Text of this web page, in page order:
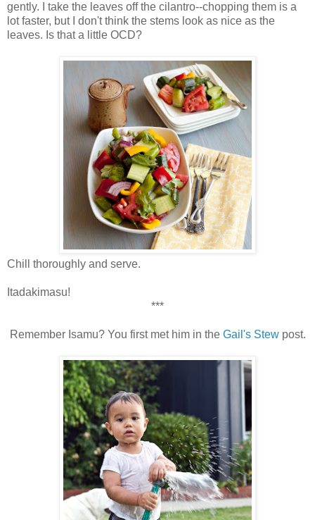
gently. I take the leaves off the cilantro--chopping them is a
lot faster, but I don't think the stems look as nice as the
leaves. Is that a little OCD?
Chill thoroughly and serve.
Itadakimasu!
***
Remember Isamu? You first met him in the Gail's Stewpost.